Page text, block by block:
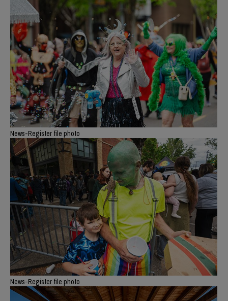
News-Register file photo
News-Register file photo